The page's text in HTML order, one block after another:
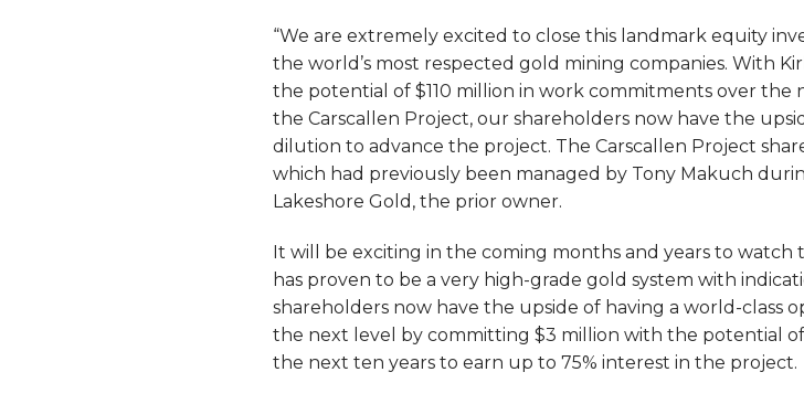
“We are extremely excited to close this landmark equity
the world’s most respected gold mining companies. With
the potential of $110 million in work commitments over the
the Carscallen Project, our shareholders now have the
dilution to advance the project. The Carscallen Project
which had previously been managed by Tony Makuch
Lakeshore Gold, the prior owner.
It will be exciting in the coming months and years to
has proven to be a very high-grade gold system with
shareholders now have the upside of having a world-class
the next level by committing $3 million with the potential
the next ten years to earn up to 75% interest in the project.